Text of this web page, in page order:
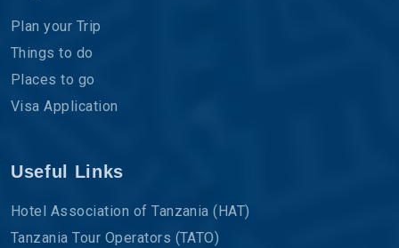
Plan your Trip
Things to do
Places to go
Visa Application
Useful Links
Hotel Association of Tanzania (HAT)
Tanzania Tour Operators (TATO)